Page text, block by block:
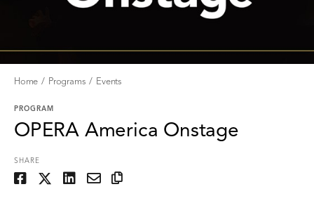
Home Programs Events
PROGRAM
OPERA America Onstage
SHARE